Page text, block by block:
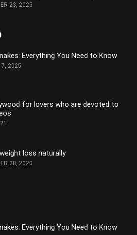
23, 2025
Everything You Need to Know
7, 2025
for lovers who are devoted to
loss naturally
28, 2020
Everything You Need to Know